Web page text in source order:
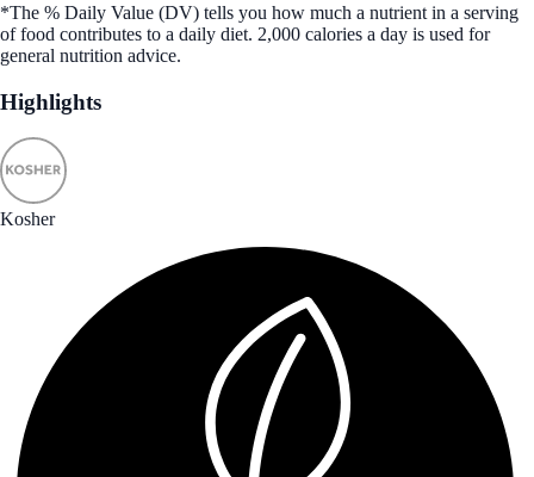
*The % Daily Value (DV) tells you how much a nutrient in a serving
of food contributes to a daily diet. 2,000 calories a day is used for
general nutrition advice.
Highlights
Kosher